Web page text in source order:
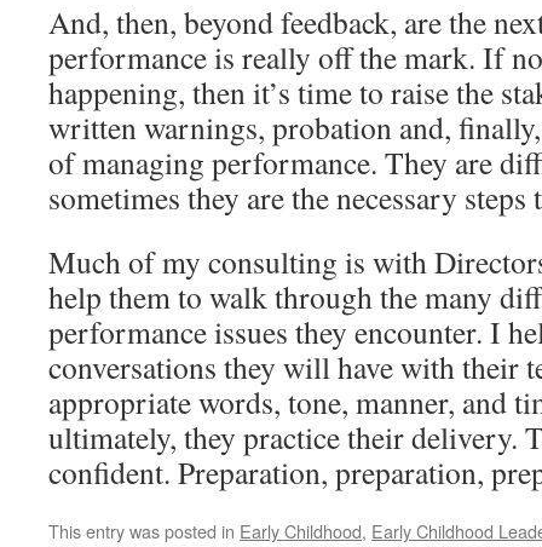
And, then, beyond feedback, are the
performance is really off the mark. If
happening, then it’s time to raise the
written warnings, probation and,
of managing performance. They are
sometimes they are the necessary steps
Much of my consulting is with
help them to walk through the many
performance issues they encounter. I
conversations they will have with their
appropriate words, tone, manner, and
ultimately, they practice their delivery.
confident. Preparation, preparation,
This entry was posted in Early Childhood, Early Childhood